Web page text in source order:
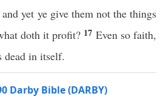
yet ye give them not the things
doth it profit? 17 Even so faith,
dead in itself.
Darby Bible (DARBY)